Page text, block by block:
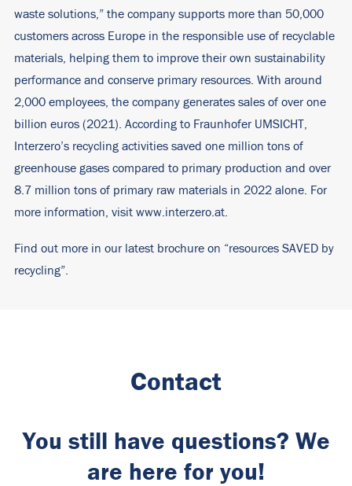
waste solutions,” the company supports more than 50,000
customers across Europe in the responsible use of recyclable
materials, helping them to improve their own sustainability
performance and conserve primary resources. With around
2,000 employees, the company generates sales of over one
billion euros (2021). According to Fraunhofer UMSICHT,
Interzero’s recycling activities saved one million tons of
greenhouse gases compared to primary production and over
8.7 million tons of primary raw materials in 2022 alone. For
more information, visit www.interzero.at
Find out more in our latest brochure on “resources SAVED by
recycling”.
Contact
You still have questions? We
are here for you!